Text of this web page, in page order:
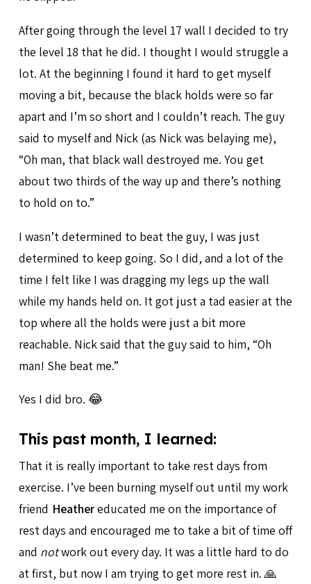
After going through the level 17 wall I decided to try
the level 18 that he did. I thought I would struggle a
lot. At the beginning I found it hard to get myself
moving a bit, because the black holds were so far
apart and I’m so short and I couldn’t reach. The guy
said to myself and Nick (as Nick was belaying me),
“Oh man, that black wall destroyed me. You get
about two thirds of the way up and there’s nothing
to hold on to.”
I wasn’t determined to beat the guy, I was just
determined to keep going. So I did, and a lot of the
time I felt like I was dragging my legs up the wall
while my hands held on. It got just a tad easier at the
top where all the holds were just a bit more
reachable. Nick said that the guy said to him, “Oh
man! She beat me.”
Yes I did bro. 😂
This past month, I learned:
That it is really important to take rest days from
exercise. I’ve been burning myself out until my work
friend Heathereducated me on the importance of
rest days and encouraged me to take a bit of time off
and notwork out every day. It was a little hard to do
at first, but now I am trying to get more rest in. 🙏